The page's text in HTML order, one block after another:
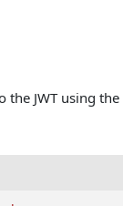
the JWT using the